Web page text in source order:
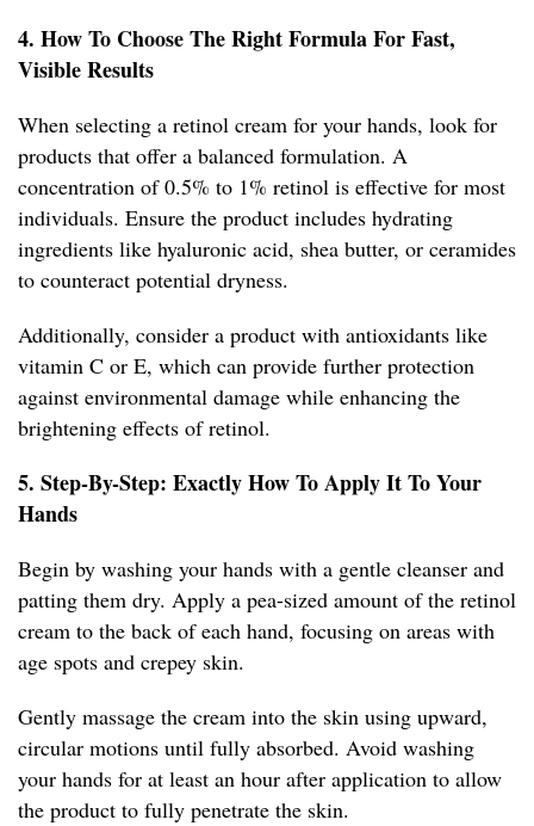
4. How To Choose The Right Formula For Fast,
Visible Results
When selecting a retinol cream for your hands, look for
products that offer a balanced formulation. A
concentration of 0.5% to 1% retinol is effective for most
individuals. Ensure the product includes hydrating
ingredients like hyaluronic acid, shea butter, or ceramides
to counteract potential dryness.
Additionally, consider a product with antioxidants like
vitamin C or E, which can provide further protection
against environmental damage while enhancing the
brightening effects of retinol.
5. Step-By-Step: Exactly How To Apply It To Your
Hands
Begin by washing your hands with a gentle cleanser and
patting them dry. Apply a pea-sized amount of the retinol
cream to the back of each hand, focusing on areas with
age spots and crepey skin.
Gently massage the cream into the skin using upward,
circular motions until fully absorbed. Avoid washing
your hands for at least an hour after application to allow
the product to fully penetrate the skin.